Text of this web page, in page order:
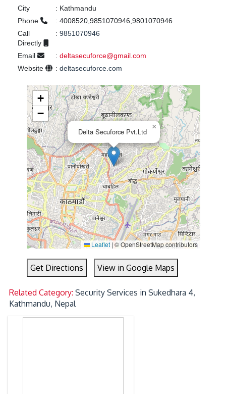
City
: Kathmandu
Phone
: 4008520,9851070946,9801070946
Call
Directly
: 9851070946
Email : deltasecuforce@gmail.com
Website
: deltasecuforce.com
Delta Secuforce Pvt.Ltd
×
+
−
Leaflet | © OpenStreetMap contributors
Get Directions View in Google Maps
Related Category:Security Services in Sukedhara 4,
Kathmandu, Nepal